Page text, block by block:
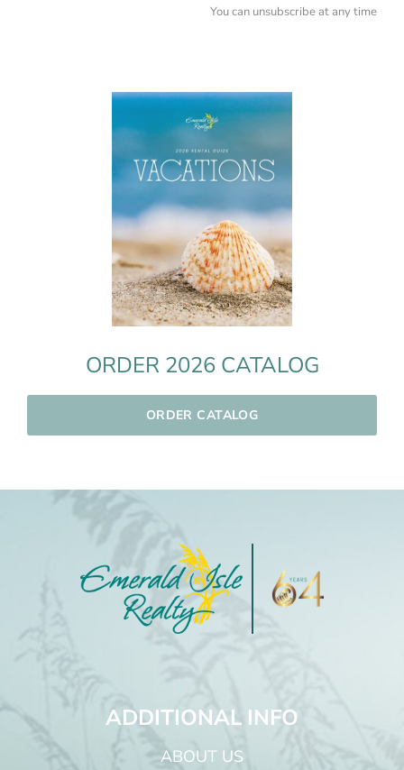
You can unsubscribe at any time
ORDER 2026 CATALOG
ORDER CATALOG
ADDITIONAL INFO
ABOUT US